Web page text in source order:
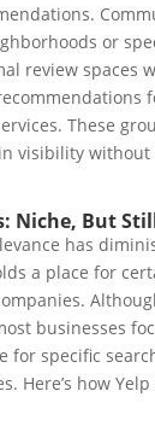
or
review spaces
These
visibility
Niche, But
has
a place for
businesses
for specific
Here’s how